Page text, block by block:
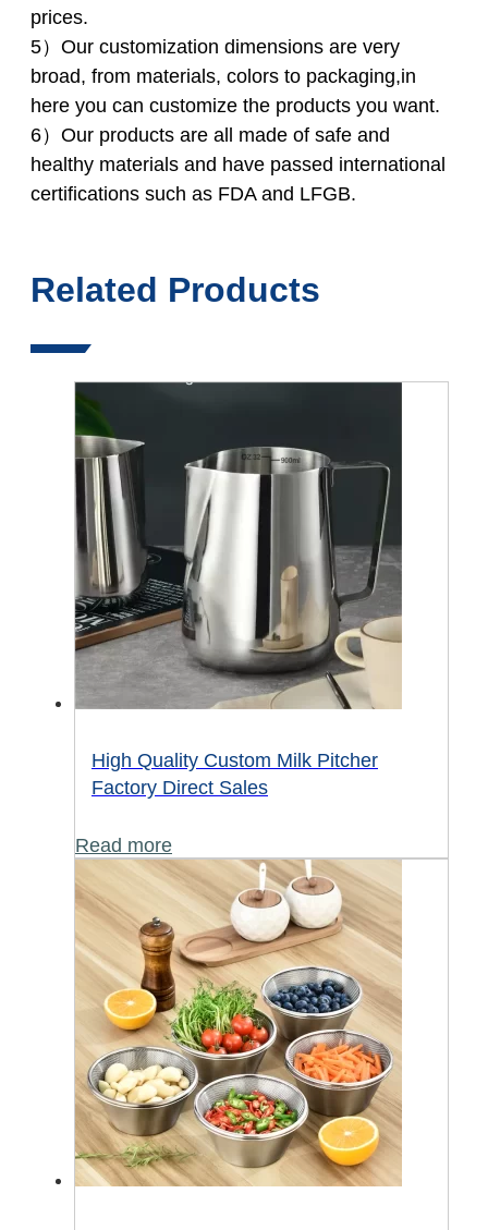
prices.
5）Our customization dimensions are very
broad, from materials, colors to packaging,in
here you can customize the products you want.
6）Our products are all made of safe and
healthy materials and have passed international
certifications such as FDA and LFGB.
Related Products
High Quality Custom Milk Pitcher
Factory Direct Sales
Read more